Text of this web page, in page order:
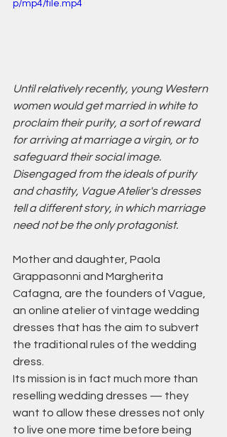
p/mp4/file.mp4
Until relatively recently, young Western
women would get married in white to
proclaim their purity, a sort of reward
for arriving at marriage a virgin, or to
safeguard their social image.
Disengaged from the ideals of purity
and chastity, Vague Atelier's dresses
tell a different story, in which marriage
need not be the only protagonist.
Mother and daughter, Paola
Grappasonni and Margherita
Cafagna, are the founders of Vague,
an online atelier of vintage wedding
dresses that has the aim to subvert
the traditional rules of the wedding
dress.
Its mission is in fact much more than
reselling wedding dresses — they
want to allow these dresses not only
to live one more time before being